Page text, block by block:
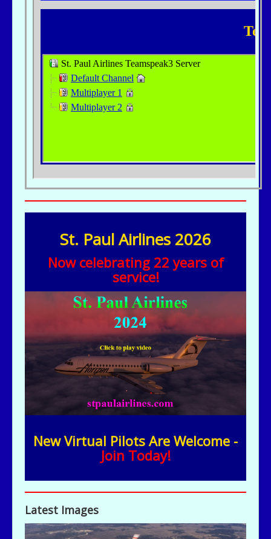
St. Paul Airlines 2026
Now celebrating 22 years of
service!
New Virtual Pilots Are Welcome -
Join Today!
Latest Images